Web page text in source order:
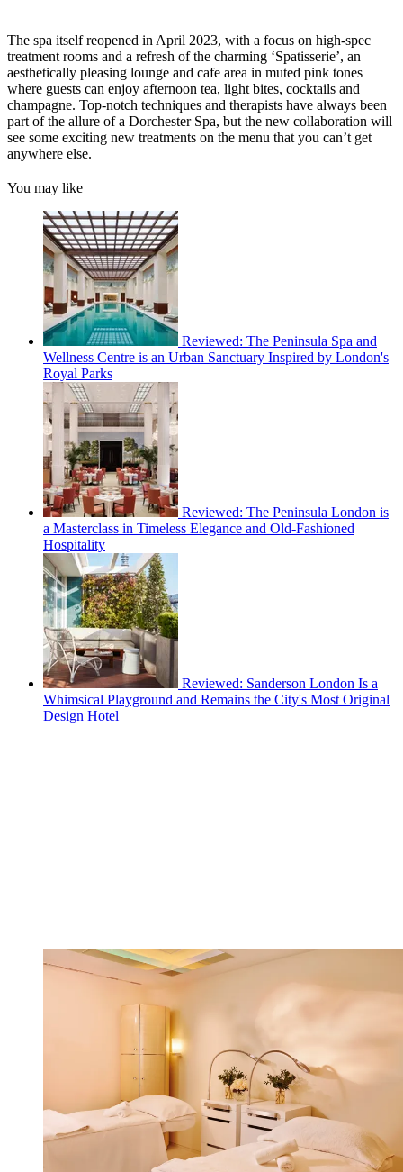
The spa itself reopened in April 2023, with a focus on high-spec
treatment rooms and a refresh of the charming ‘Spatisserie’, an
aesthetically pleasing lounge and cafe area in muted pink tones
where guests can enjoy afternoon tea, light bites, cocktails and
champagne. Top-notch techniques and therapists have always been
part of the allure of a Dorchester Spa, but the new collaboration will
see some exciting new treatments on the menu that you can’t get
anywhere else.
You may like
Reviewed: The Peninsula Spa and
Wellness Centre is an Urban Sanctuary Inspired by London's
Royal Parks
Reviewed: The Peninsula London is
a Masterclass in Timeless Elegance and Old-Fashioned
Hospitality
Reviewed: Sanderson London Is a
Whimsical Playground and Remains the City's Most Original
Design Hotel